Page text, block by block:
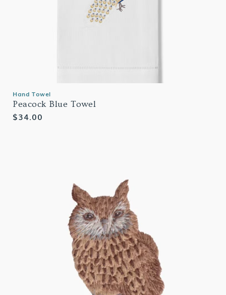
Hand Towel
Peacock Blue Towel
Regular
$34.00